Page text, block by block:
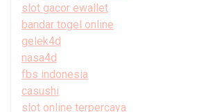
slot gacor ewallet
bandar togel online
gelek4d
nasa4d
fbs indonesia
casushi
slot online terpercaya